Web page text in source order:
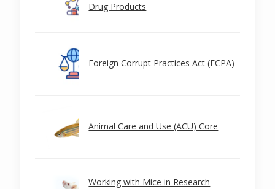
Drug Products
Foreign Corrupt Practices Act (FCPA)
Animal Care and Use (ACU) Core
Working with Mice in Research